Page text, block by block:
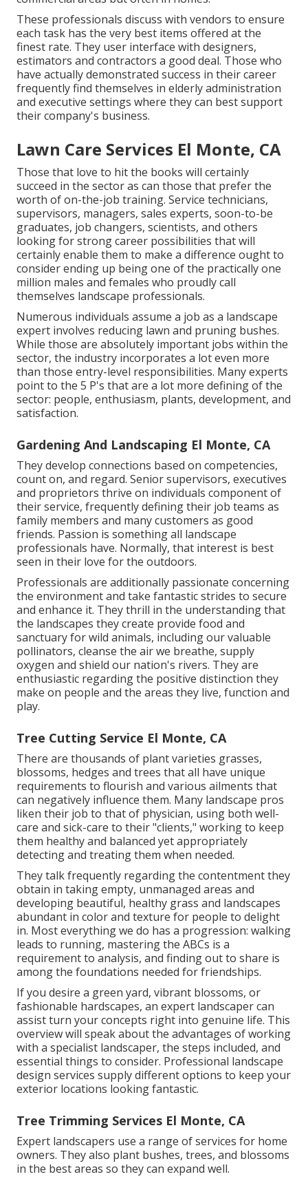
These professionals discuss with vendors to ensure
each task has the very best items offered at the
finest rate. They user interface with designers,
estimators and contractors a good deal. Those who
have actually demonstrated success in their career
frequently find themselves in elderly administration
and executive settings where they can best support
their company's business.
Lawn Care Services El Monte, CA
Those that love to hit the books will certainly
succeed in the sector as can those that prefer the
worth of on-the-job training. Service technicians,
supervisors, managers, sales experts, soon-to-be
graduates, job changers, scientists, and others
looking for strong career possibilities that will
certainly enable them to make a difference ought to
consider ending up being one of the practically one
million males and females who proudly call
themselves landscape professionals.
Numerous individuals assume a job as a landscape
expert involves reducing lawn and pruning bushes.
While those are absolutely important jobs within the
sector, the industry incorporates a lot even more
than those entry-level responsibilities. Many experts
point to the 5 P's that are a lot more defining of the
sector: people, enthusiasm, plants, development, and
satisfaction.
Gardening And Landscaping El Monte, CA
They develop connections based on competencies,
count on, and regard. Senior supervisors, executives
and proprietors thrive on individuals component of
their service, frequently defining their job teams as
family members and many customers as good
friends. Passion is something all landscape
professionals have. Normally, that interest is best
seen in their love for the outdoors.
Professionals are additionally passionate concerning
the environment and take fantastic strides to secure
and enhance it. They thrill in the understanding that
the landscapes they create provide food and
sanctuary for wild animals, including our valuable
pollinators, cleanse the air we breathe, supply
oxygen and shield our nation's rivers. They are
enthusiastic regarding the positive distinction they
make on people and the areas they live, function and
play.
Tree Cutting Service El Monte, CA
There are thousands of plant varieties grasses,
blossoms, hedges and trees that all have unique
requirements to flourish and various ailments that
can negatively influence them. Many landscape pros
liken their job to that of physician, using both well-
care and sick-care to their "clients," working to keep
them healthy and balanced yet appropriately
detecting and treating them when needed.
They talk frequently regarding the contentment they
obtain in taking empty, unmanaged areas and
developing beautiful, healthy grass and landscapes
abundant in color and texture for people to delight
in. Most everything we do has a progression: walking
leads to running, mastering the ABCs is a
requirement to analysis, and finding out to share is
among the foundations needed for friendships.
If you desire a green yard, vibrant blossoms, or
fashionable hardscapes, an expert landscaper can
assist turn your concepts right into genuine life. This
overview will speak about the advantages of working
with a specialist landscaper, the steps included, and
essential things to consider. Professional landscape
design services supply different options to keep your
exterior locations looking fantastic.
Tree Trimming Services El Monte, CA
Expert landscapers use a range of services for home
owners. They also plant bushes, trees, and blossoms
in the best areas so they can expand well.